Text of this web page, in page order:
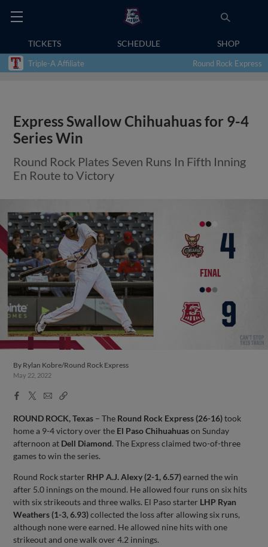
TICKETS SCHEDULE SHOP
Triple-A Affiliate Round Rock Express
Express Swallow Chihuahuas for 9-4
Series Win
Round Rock Plates Seven Runs In Fifth Inning
En Route to Victory
By Rylan Kobre/Round Rock Express
May 22, 2022
Facebook
X
EmailCopy
ROUND ROCK, Texas – The Round Rock Express (26-16)took
home a 9-4 victory over the El Paso Chihuahuason Sunday
afternoon at Dell Diamond. The Express claimed two-of-three
games to win the series.
Round Rock starter RHP A.J. Alexy (2-1, 6.57)earned the win
after 5.0 innings on the mound. He allowed four runs on six hits
with six strikeouts and three walks. El Paso starter LHP Ryan
Weathers (1-3, 6.93)collected the loss after allowing six runs,
although none were earned. He allowed nine hits with one
strikeout and one walk over 4.2 innings.